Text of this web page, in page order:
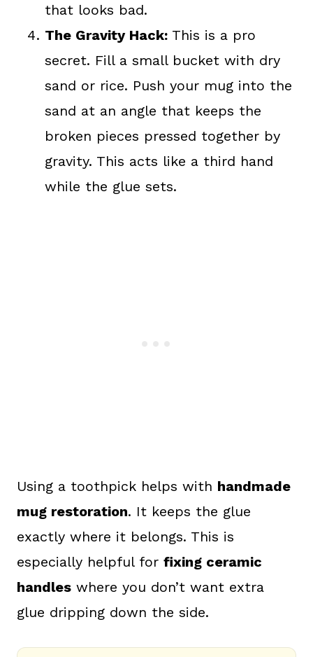
that looks bad.
The Gravity Hack: This is a pro
secret. Fill a small bucket with dry
sand or rice. Push your mug into the
sand at an angle that keeps the
broken pieces pressed together by
gravity. This acts like a third hand
while the glue sets.
Using a toothpick helps with handmade
mug restoration. It keeps the glue
exactly where it belongs. This is
especially helpful for fixing ceramic
handles where you don’t want extra
glue dripping down the side.